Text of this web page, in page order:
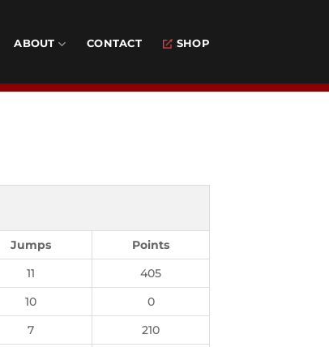
ABOUT CONTACT SHOP
Jumps
Points
11
405
10
0
7
210